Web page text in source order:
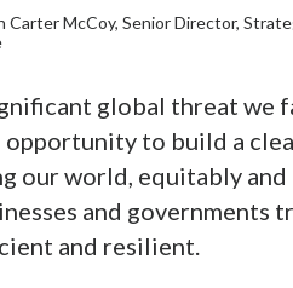
Carter McCoy, Senior Director,
global threat we
to build a
our world, equitably
and governments
and resilient.